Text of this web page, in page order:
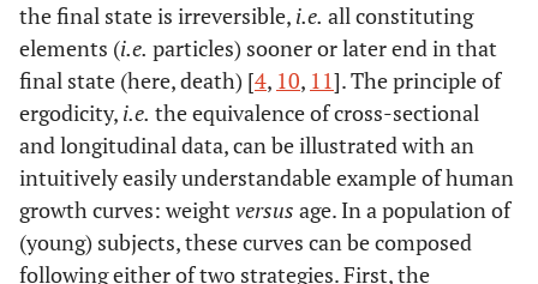
the final state is irreversible, i.e. all constituting
elements (i.e. particles) sooner or later end in that
final state (here, death) [4, 10, 11]. The principle of
ergodicity, i.e. the equivalence of cross-sectional
and longitudinal data, can be illustrated with an
intuitively easily understandable example of human
growth curves: weight versus age. In a population of
(young) subjects, these curves can be composed
following either of two strategies. First, the